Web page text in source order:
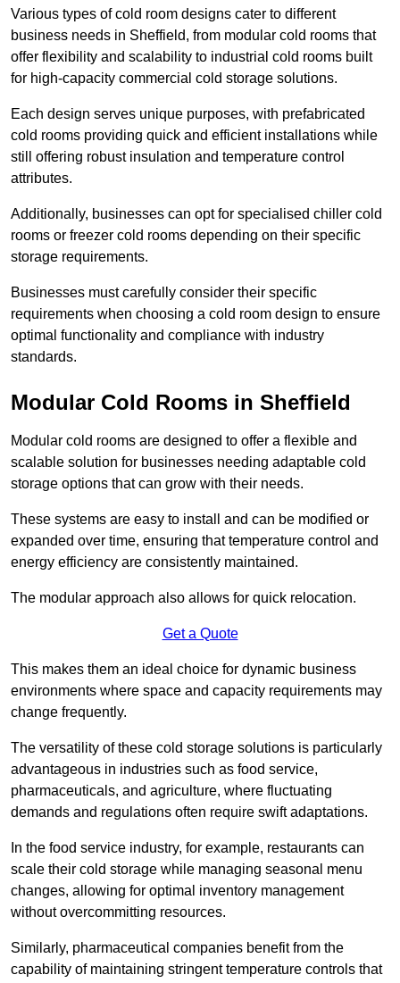
Various types of cold room designs cater to different
business needs in Sheffield, from modular cold rooms that
offer flexibility and scalability to industrial cold rooms built
for high-capacity commercial cold storage solutions.
Each design serves unique purposes, with prefabricated
cold rooms providing quick and efficient installations while
still offering robust insulation and temperature control
attributes.
Additionally, businesses can opt for specialised chiller cold
rooms or freezer cold rooms depending on their specific
storage requirements.
Businesses must carefully consider their specific
requirements when choosing a cold room design to ensure
optimal functionality and compliance with industry
standards.
Modular Cold Rooms in Sheffield
Modular cold rooms are designed to offer a flexible and
scalable solution for businesses needing adaptable cold
storage options that can grow with their needs.
These systems are easy to install and can be modified or
expanded over time, ensuring that temperature control and
energy efficiency are consistently maintained.
The modular approach also allows for quick relocation.
Get a Quote
This makes them an ideal choice for dynamic business
environments where space and capacity requirements may
change frequently.
The versatility of these cold storage solutions is particularly
advantageous in industries such as food service,
pharmaceuticals, and agriculture, where fluctuating
demands and regulations often require swift adaptations.
In the food service industry, for example, restaurants can
scale their cold storage while managing seasonal menu
changes, allowing for optimal inventory management
without overcommitting resources.
Similarly, pharmaceutical companies benefit from the
capability of maintaining stringent temperature controls that